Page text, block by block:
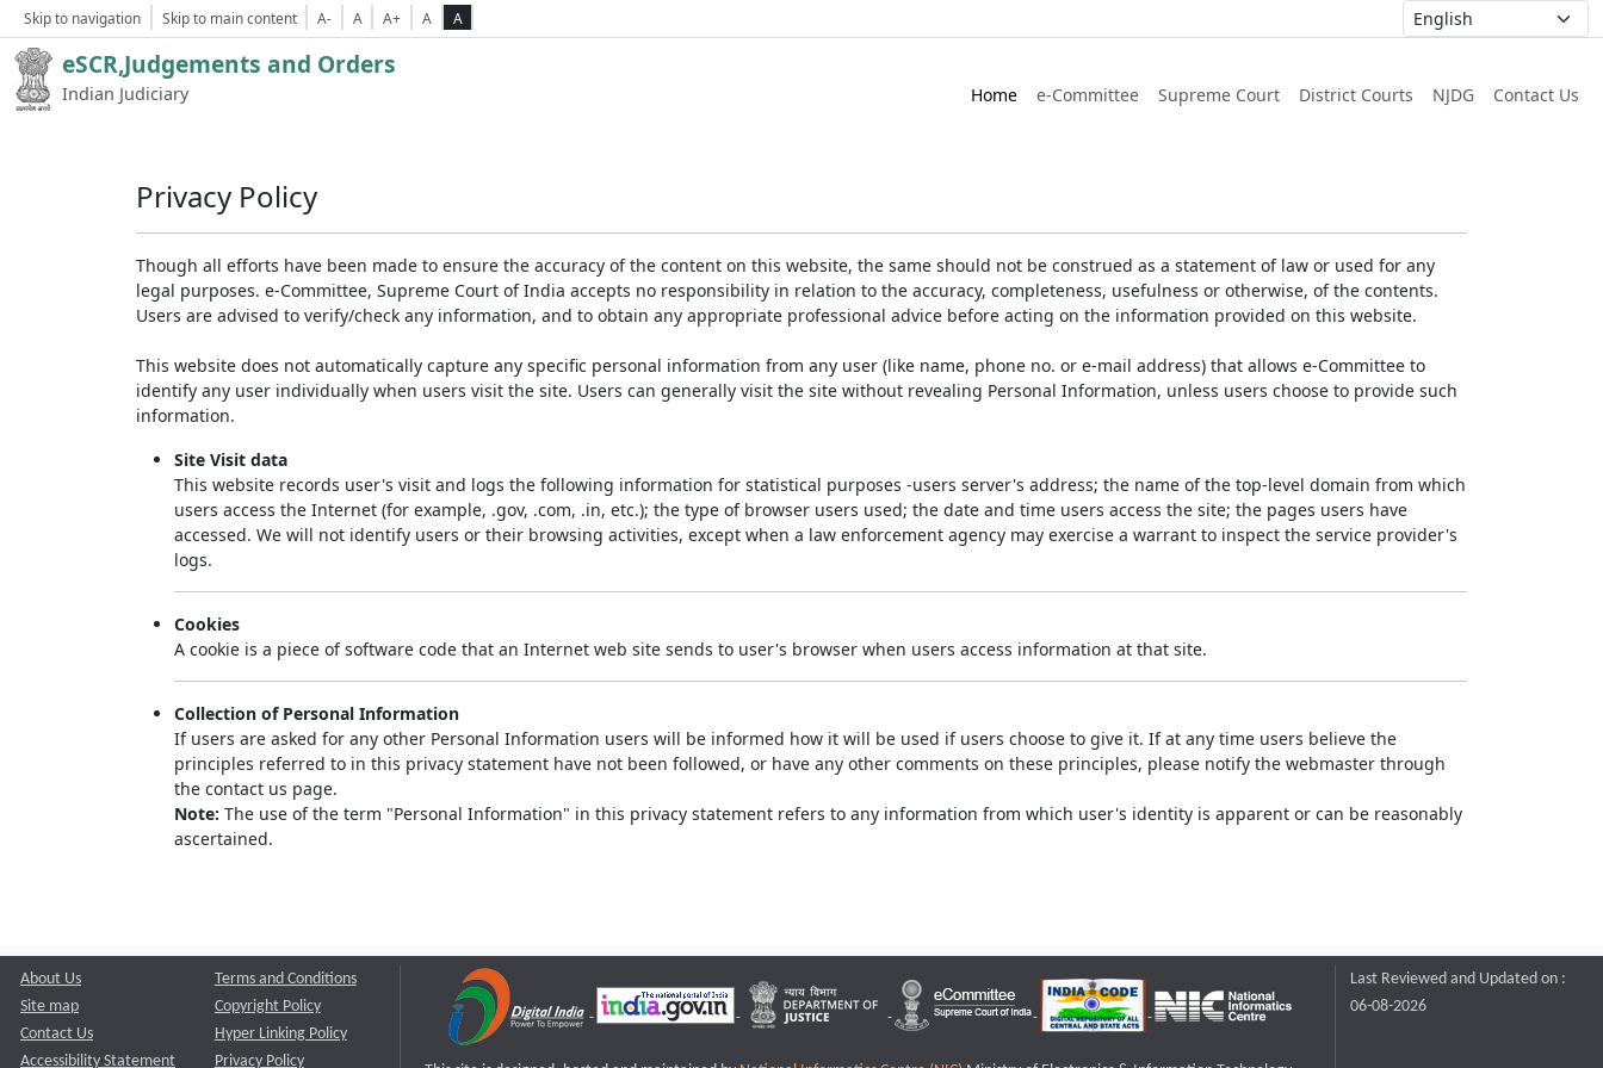
Skip to navigation Skip to main content A- A A+ A A
eSCR,Judgements and Orders
Indian Judiciary Home e-Committee Supreme Court District Courts NJDG Contact Us
Privacy Policy
Though all efforts have been made to ensure the accuracy of the content on this website, the same should not be construed as a statement of law or used for any
legal purposes. e-Committee, Supreme Court of India accepts no responsibility in relation to the accuracy, completeness, usefulness or otherwise, of the contents.
Users are advised to verify/check any information, and to obtain any appropriate professional advice before acting on the information provided on this website.
This website does not automatically capture any specific personal information from any user (like name, phone no. or e-mail address) that allows e-Committee to
identify any user individually when users visit the site. Users can generally visit the site without revealing Personal Information, unless users choose to provide such
information.
Site Visit data
This website records user's visit and logs the following information for statistical purposes -users server's address; the name of the top-level domain from which
users access the Internet (for example, .gov, .com, .in, etc.); the type of browser users used; the date and time users access the site; the pages users have
accessed. We will not identify users or their browsing activities, except when a law enforcement agency may exercise a warrant to inspect the service provider's
logs.
Cookies
A cookie is a piece of software code that an Internet web site sends to user's browser when users access information at that site.
Collection of Personal Information
If users are asked for any other Personal Information users will be informed how it will be used if users choose to give it. If at any time users believe the
principles referred to in this privacy statement have not been followed, or have any other comments on these principles, please notify the webmaster through
the contact us page.
Note: The use of the term "Personal Information" in this privacy statement refers to any information from which user's identity is apparent or can be reasonably
ascertained.
About Us
Site map
Contact Us
Accessibility Statement
Terms and Conditions
Copyright Policy
Hyper Linking Policy
Privacy Policy
Last Reviewed and Updated on :
06-08-2026